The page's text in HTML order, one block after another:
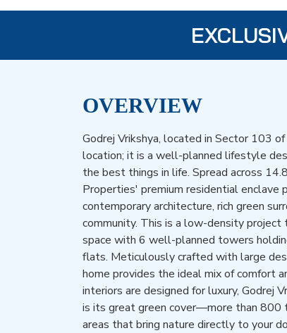
OVERVIEW
Godrej Vrikshya, located in Sector 103
location; it is a well-planned lifestyle
the best things in life. Spread across
Properties' premium residential enclave
contemporary architecture, rich green
community. This is a low-density project
space with 6 well-planned towers
flats. Meticulously crafted with large
home provides the ideal mix of comfort
interiors are designed for luxury, Godrej
is its great green cover—more than 800
areas that bring nature directly to your